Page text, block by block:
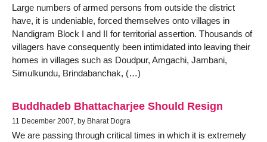
Large numbers of armed persons from outside the district
have, it is undeniable, forced themselves onto villages in
Nandigram Block I and II for territorial assertion. Thousands of
villagers have consequently been intimidated into leaving their
homes in villages such as Doudpur, Amgachi, Jambani,
Simulkundu, Brindabanchak, (…)
Buddhadeb Bhattacharjee Should Resign
11 December 2007, by Bharat Dogra
We are passing through critical times in which it is extremely